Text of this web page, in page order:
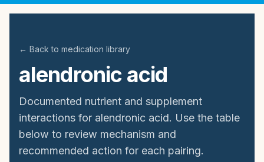
← Back to medication library
alendronic acid
Documented nutrient and supplement
interactions for alendronic acid. Use the table
below to review mechanism and
recommended action for each pairing.